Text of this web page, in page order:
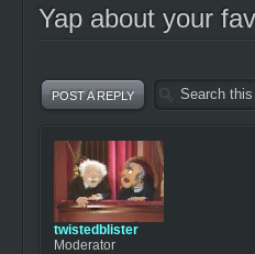
Yap about your
POST A REPLY
twistedblister
Moderator